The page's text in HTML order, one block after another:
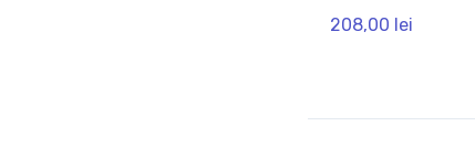
208,00 lei